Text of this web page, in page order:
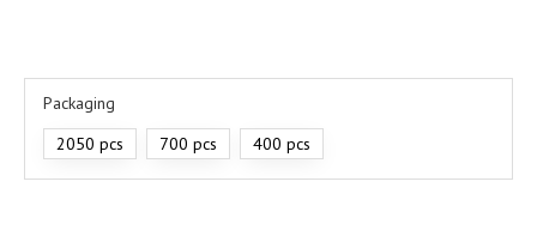
Packaging
2050 pcs
700 pcs 400 pcs